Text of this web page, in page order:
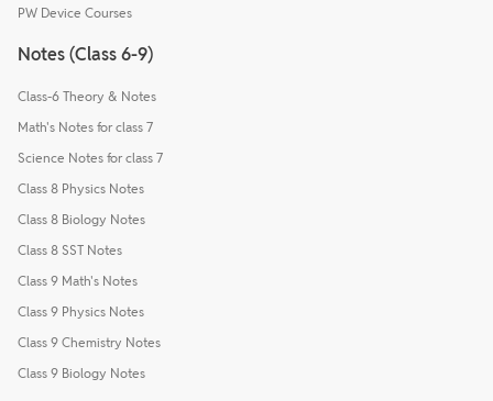
PW Device Courses
Notes (Class 6-9)
Class-6 Theory & Notes
Math's Notes for class 7
Science Notes for class 7
Class 8 Physics Notes
Class 8 Biology Notes
Class 8 SST Notes
Class 9 Math's Notes
Class 9 Physics Notes
Class 9 Chemistry Notes
Class 9 Biology Notes